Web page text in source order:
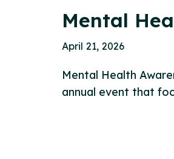
Mental
April 21, 2026
Mental Health
annual event that